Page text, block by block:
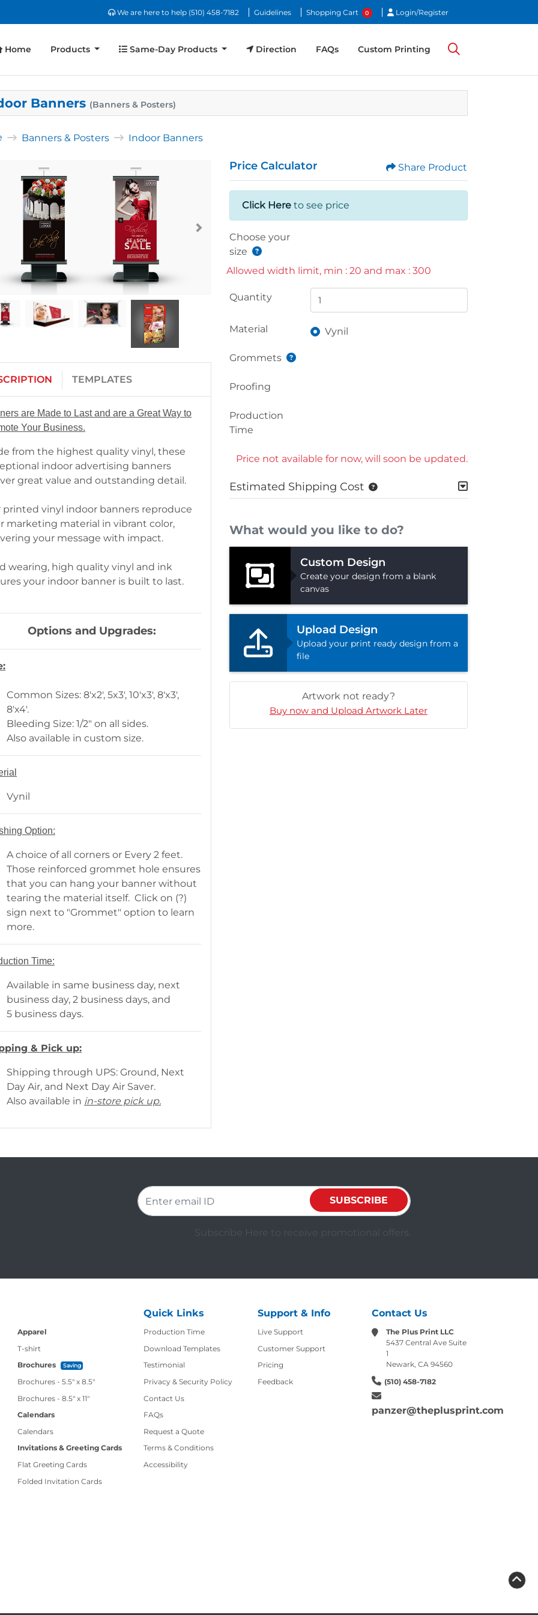
We are here to help (510) 458-7182
We are here to help (510) 458-7182 Guidelines Shopping Cart 0 Login/Register
Login/Register
Home
Home Products Same-Day Products
Same-Day Products Direction
Direction FAQs Custom Printing
Banners (Banners & Posters)
Banners & Posters Indoor Banners
TEMPLATES
are Made to Last and are a Great Way to
Your Business.
from the highest quality vinyl, these
indoor advertising banners
great value and outstanding detail.
printed vinyl indoor banners reproduce
marketing material in vibrant color,
your message with impact.
wearing, high quality vinyl and ink
your indoor banner is built to last.
Options and Upgrades:
Common Sizes: 8'x2', 5x3', 10'x3', 8'x3',
8'x4'.
Bleeding Size: 1/2" on all sides.
Also available in custom size.
Vynil
Option:
A choice of all corners or Every 2 feet.
Those reinforced grommet hole ensures
that you can hang your banner without
tearing the material itself. Click on (?)
sign next to "Grommet" option to learn
more.
Time:
Available in same business day, next
business day, 2 business days, and
5 business days.
& Pick up:
Shipping through UPS: Ground, Next
Day Air, and Next Day Air Saver.
Also available in in-store pick up.
Price Calculator Share Product
Click Hereto see price
Choose your
size
Allowed width limit, min : 20 and max : 300
Quantity
Material Vynil
Grommets
Proofing
Production
Time
Price not available for now, will soon be updated.
Estimated Shipping Cost
What would you like to do?
Custom Design
Create your design from a blank
canvas
Upload Design
Upload your print ready design from a
file
Artwork not ready?
Buy now and Upload Artwork Later
SUBSCRIBE
Subscribe Here to receive promotional offers.
Apparel
T-shirt
Brochures Saving
Brochures - 5.5" x 8.5"
Brochures - 8.5" x 11"
Calendars
Calendars
Invitations & Greeting Cards
Flat Greeting Cards
Folded Invitation Cards
Quick Links
Production Time
Production Time
Download Templates
Testimonial
Privacy & Security Policy
Contact Us
Contact Us
FAQs
Request a Quote
Terms & Conditions
Accessibility
Support & Info
Live Support
Customer Support
Pricing
Feedback
Contact Us
The Plus Print LLC
5437 Central Ave Suite
1
Newark, CA 94560
(510) 458-7182
panzer@theplusprint.com